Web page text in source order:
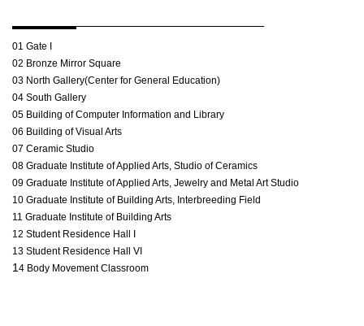
01 Gate I
02 Bronze Mirror Square
03 North Gallery(Center for General Education)
04 South Gallery
05 Building of Computer Information and Library
06 Building of Visual Arts
07 Ceramic Studio
08 Graduate Institute of Applied Arts, Studio of Ceramics
09 Graduate Institute of Applied Arts, Jewelry and Metal Art Studio
10 Graduate Institute of Building Arts, Interbreeding Field
11 Graduate Institute of Building Arts
12 Student Residence Hall I
13 Student Residence Hall VI
1 4 Body Movement Classroom